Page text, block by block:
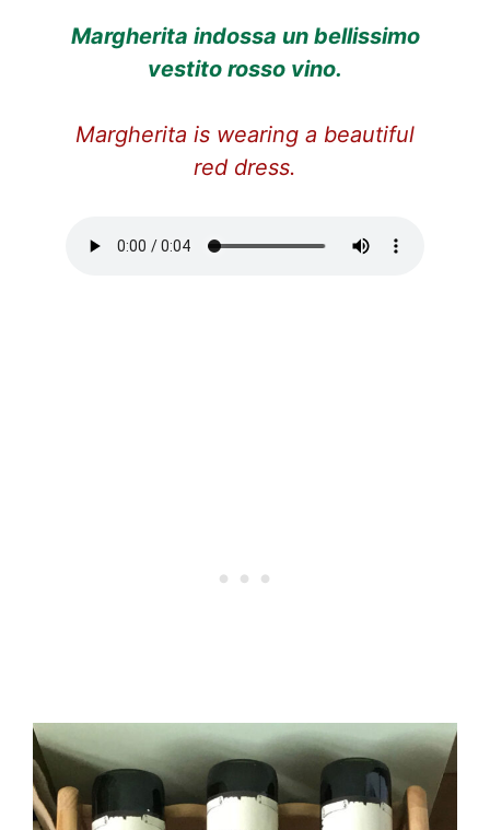
Margherita indossa un bellissimo
vestito rosso vino.
Margherita is wearing a beautiful
red dress.